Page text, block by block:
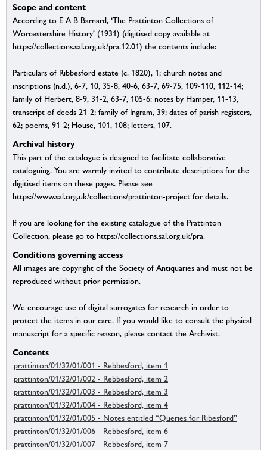
Scope and content
According to E A B Barnard, ‘The Prattinton Collections of
Worcestershire History’ (1931) (digitised copy available at
https://collections.sal.org.uk/pra.12.01) the contents include:
Particulars of Ribbesford estate (c. 1820), 1; church notes and
inscriptions (n.d.), 6-7, 10, 35-8, 40-6, 63-7, 69-75, 109-110, 112-14;
family of Herbert, 8-9, 31-2, 63-7, 105-6: notes by Hamper, 11-13,
transcript of deeds 21-2; family of Ingram, 39; dates of parish registers,
62; poems, 91-2; House, 101, 108; letters, 107.
Archival history
This part of the catalogue is designed to facilitate collaborative
cataloguing. You are warmly invited to contribute descriptions for the
digitised items on these pages. Please see
https://www.sal.org.uk/collections/prattinton-project for details.
If you are looking for the existing catalogue of the Prattinton
Collection, please go to https://collections.sal.org.uk/pra.
Conditions governing access
All images are copyright of the Society of Antiquaries and must not be
reproduced without prior permission.
We encourage use of digital surrogates for research in order to
protect the items in our care. If you would like to consult the physical
manuscript for a specific reason, please contact the Archivist.
Contents
prattinton/01/32/01/001 - Rebbesford, item 1
prattinton/01/32/01/002 - Rebbesford, item 2
prattinton/01/32/01/003 - Rebbesford, item 3
prattinton/01/32/01/004 - Rebbesford, item 4
prattinton/01/32/01/005 - Notes entitled “Queries for Ribesford”
prattinton/01/32/01/006 - Rebbesford, item 6
prattinton/01/32/01/007 - Rebbesford, item 7